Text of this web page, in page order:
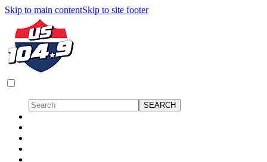
Skip to main contentSkip to site footer